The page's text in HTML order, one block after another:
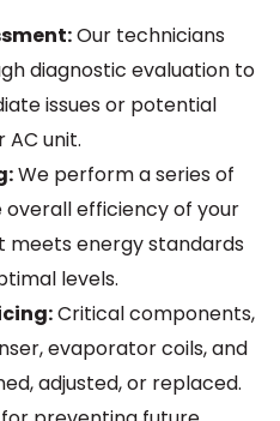
Our technicians
diagnostic evaluation to
issues or potential
unit.
We perform a series of
overall efficiency of your
meets energy standards
levels.
Critical components,
evaporator coils, and
adjusted, or replaced.